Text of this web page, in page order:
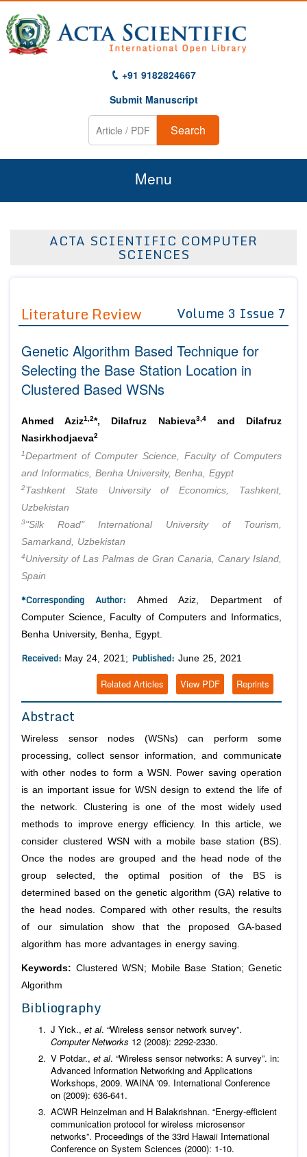
+91 9182824667
Submit Manuscript
Search
Menu
About Us
Editor in Chief
Advisory Board Members
Editorial Board Members
Reviewers
Managing Editors
Authors
Article Processing Fee
Join as
Advisory Board Members
Editorial Board Members
Membership
Peer Review System
Article Submission
ACTA SCIENTIFIC COMPUTER
SCIENCES
Literature Review Volume 3 Issue 7
Genetic Algorithm Based Technique for
Selecting the Base Station Location in
Clustered Based WSNs
Ahmed Aziz1,2*, Dilafruz Nabieva3,4and Dilafruz
Nasirkhodjaeva2
1Department of Computer Science, Faculty of Computers
and Informatics, Benha University, Benha, Egypt
2Tashkent State University of Economics, Tashkent,
Uzbekistan
3"Silk Road" International University of Tourism,
Samarkand, Uzbekistan
4University of Las Palmas de Gran Canaria, Canary Island,
Spain
*Corresponding Author: Ahmed Aziz, Department of
Computer Science, Faculty of Computers and Informatics,
Benha University, Benha, Egypt.
Received: May 24, 2021; Published: June 25, 2021
Reprints
View PDF
Related Articles
Abstract
Wireless sensor nodes (WSNs) can perform some
processing, collect sensor information, and communicate
with other nodes to form a WSN. Power saving operation
is an important issue for WSN design to extend the life of
the network. Clustering is one of the most widely used
methods to improve energy efficiency. In this article, we
consider clustered WSN with a mobile base station (BS).
Once the nodes are grouped and the head node of the
group selected, the optimal position of the BS is
determined based on the genetic algorithm (GA) relative to
the head nodes. Compared with other results, the results
of our simulation show that the proposed GA-based
algorithm has more advantages in energy saving.
Keywords: Clustered WSN; Mobile Base Station; Genetic
Algorithm
Bibliography
J Yick., et al. “Wireless sensor network survey”.
Computer Networks 12 (2008): 2292-2330.
V Potdar., et al. “Wireless sensor networks: A survey”. in:
Advanced Information Networking and Applications
Workshops, 2009. WAINA '09. International Conference
on (2009): 636-641.
ACWR Heinzelman and H Balakrishnan. “Energy-efficient
communication protocol for wireless microsensor
networks”. Proceedings of the 33rd Hawaii International
Conference on System Sciences (2000): 1-10.